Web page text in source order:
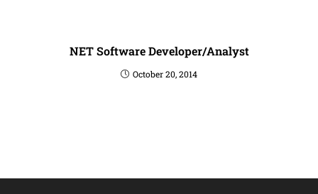
NET Software Developer/Analyst
October 20, 2014